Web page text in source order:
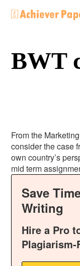
BWT
From the
consider the case
own country’s
mid term
Save
Writing
Hire a Pro
Plagiarism-